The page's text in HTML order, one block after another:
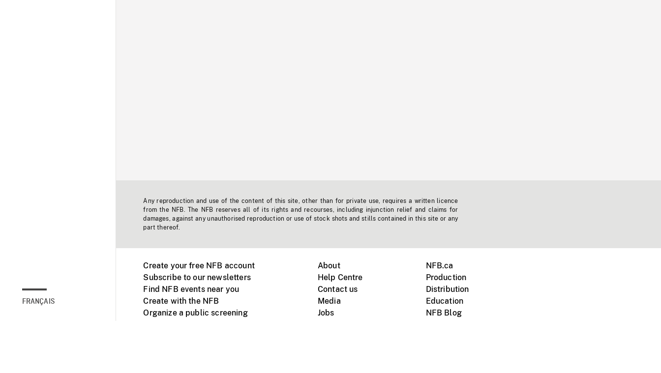
FRANÇAIS
Any reproduction and use of the content of this site, other than for private use, requires a written licence
from the NFB. The NFB reserves all of its rights and recourses, including injunction relief and claims for
damages, against any unauthorised reproduction or use of stock shots and stills contained in this site or any
part thereof.
Create your free NFB account
Subscribe to our newsletters
Find NFB events near you
Create with the NFB
Organize a public screening
About
Help Centre
Contact us
Media
Jobs
NFB.ca
Production
Distribution
Education
NFB Blog